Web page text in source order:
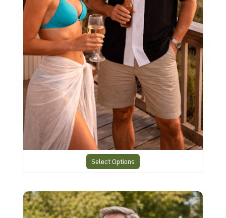
Select Options
Vintage Design Retro Shirt RBS-22